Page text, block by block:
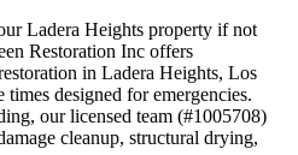
Ladera Heights property if not
Restoration Inc offers
in Ladera Heights, Los
designed for emergencies.
our licensed team (#1005708)
cleanup, structural drying,